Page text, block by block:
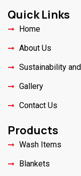
Quick Links
Home
About Us
Sustainability
Gallery
Contact Us
Products
Wash Items
Blankets